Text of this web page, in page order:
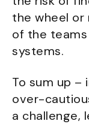
the wheel or
of the
systems.
To sum up –
over-
a challenge,